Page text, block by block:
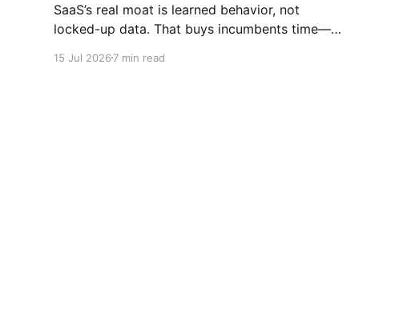
SaaS’s real moat is learned behavior, not
locked-up data. That buys incumbents time—
beginning to dismantle it.
15 Jul 20267 min read